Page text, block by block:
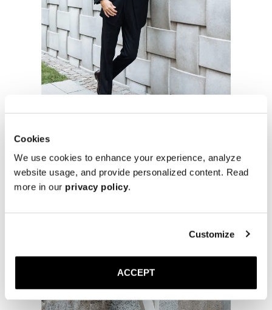
Cookies
We use cookies to enhance your experience, analyze
website usage, and provide personalized content. Read
more in our privacy policy.
Customize
ACCEPT